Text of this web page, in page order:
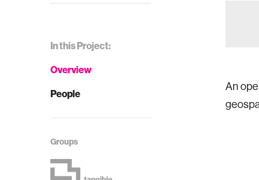
In this Project:
Overview
People
Groups
An